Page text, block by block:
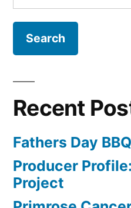
for:
Recent
Fathers Day
Producer
Project